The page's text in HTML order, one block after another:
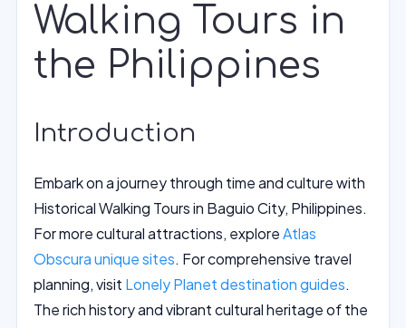
Walking Tours in
the Philippines
Introduction
Embark on a journey through time and culture with
Historical Walking Tours in Baguio City, Philippines.
For more cultural attractions, exploreAtlas
Obscura unique sites. For comprehensive travel
planning, visit Lonely Planet destination guides.
The rich history and vibrant cultural heritage of the